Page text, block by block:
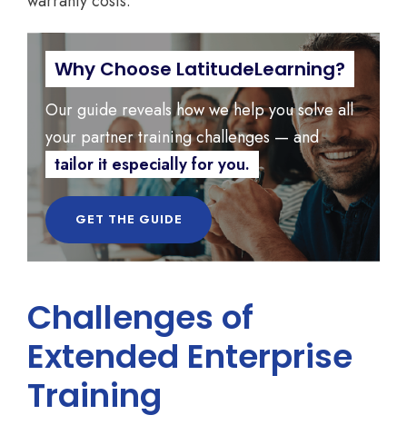
Why Choose LatitudeLearning?
Our guide reveals how we help you solve all
your partner training challenges — and
tailor it especially for you.
GET THE GUIDE
Challenges of
Extended Enterprise
Training